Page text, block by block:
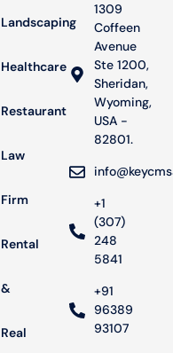
Landscaping
Healthcare
Restaurant
Law
Firm
Rental
&
Real
1309
Coffeen
Avenue
Ste 1200,
Sheridan,
Wyoming,
USA -
82801.
+1
(307)
248
5841
+91
96389
93107